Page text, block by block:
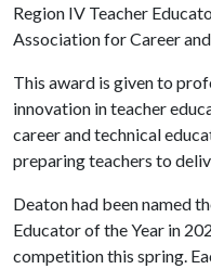
Region IV Teacher
Association for Career
This award is given to
innovation in teacher
career and technical
preparing teachers to
Deaton had been named
Educator of the Year in
competition this spring.